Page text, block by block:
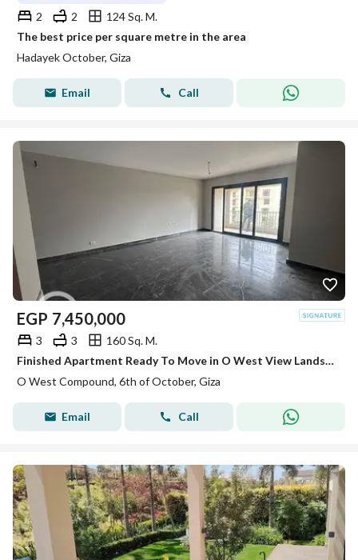
2 2
124 Sq. M.
The best price per square metre in the area
Hadayek October, Giza
Email Call
EGP 7,450,000
3 3
160 Sq. M.
Finished Apartment Ready To Move in O West View Landscape
O West Compound, 6th of October, Giza
Email Call